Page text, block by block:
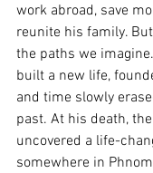
work abroad, save
reunite his family.
the paths we
built a new life,
and time slowly
past. At his death,
uncovered a life-
somewhere in